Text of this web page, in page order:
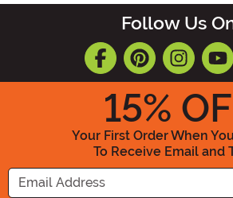
Follow Us
15%
Your First Order When
To Receive Email and
Enter